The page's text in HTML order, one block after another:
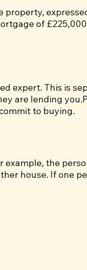
of
expert. This is
are lending
to buying.
example, the
house. If one